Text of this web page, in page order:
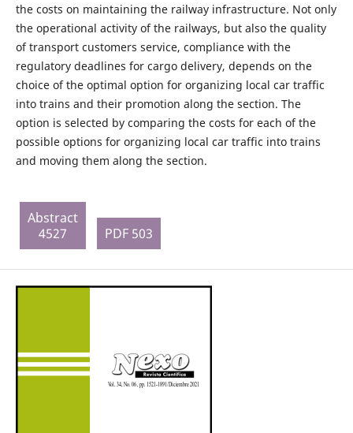
the costs on maintaining the railway infrastructure. Not only
the operational activity of the railways, but also the quality
of transport customers service, compliance with the
regulatory deadlines for cargo delivery, depends on the
choice of the optimal option for organizing local car traffic
into trains and their promotion along the section. The
option is selected by comparing the costs for each of the
possible options for organizing local car traffic into trains
and moving them along the section.
Abstract
4527
PDF 503